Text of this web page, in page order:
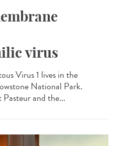
virus
Virus 1 lives in the
National Park.
and the...